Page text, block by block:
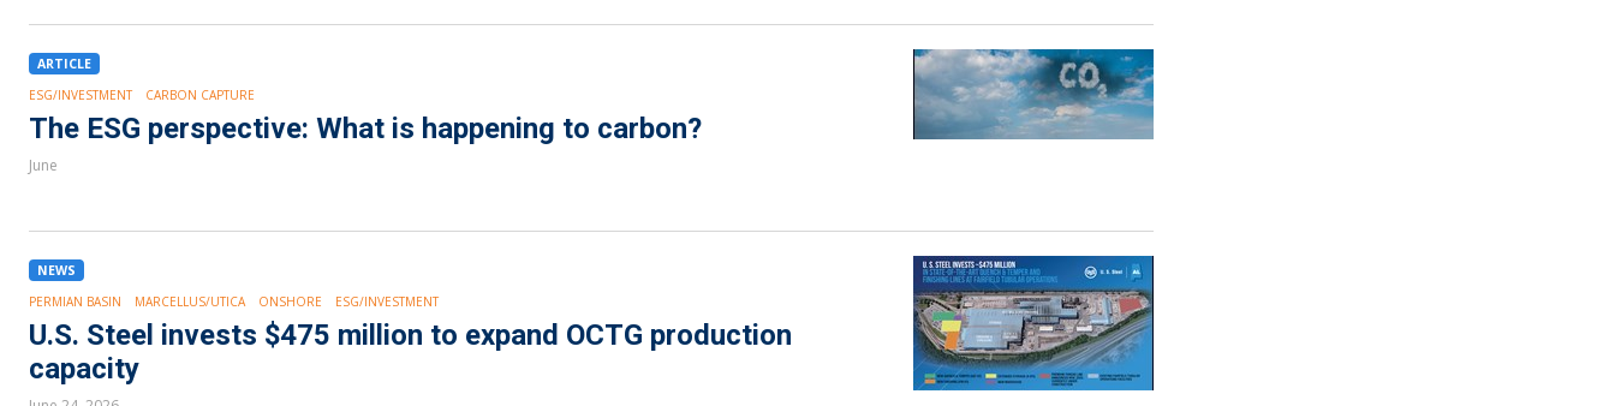
ARTICLE
ESG/INVESTMENT
CARBON CAPTURE
The ESG perspective: What is happening to carbon?
June
NEWS
PERMIAN BASIN
MARCELLUS/UTICA ONSHORE ESG/INVESTMENT
U.S. Steel invests $475 million to expand OCTG production
capacity